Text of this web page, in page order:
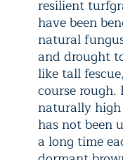
resilient
have been
natural
and drought
like tall
course
naturally
has not been
a long time